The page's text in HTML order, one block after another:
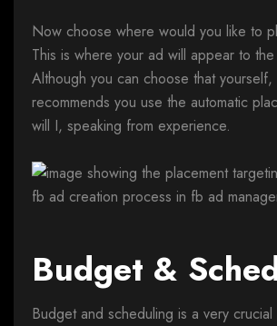
Now choose where would you like to
This is where your ad will appear to
Although you can choose that
recommends you use the automatic
will I, speaking from experience.
Budget &
Budget and scheduling is a very crucial